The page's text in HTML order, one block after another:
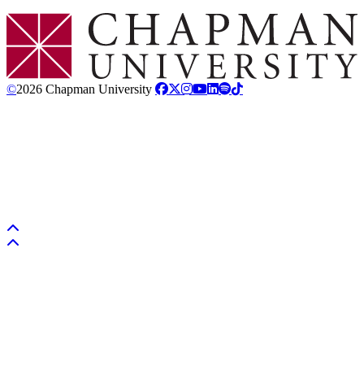
Chapman Logo
©2026 Chapman University
Back to top
Back to top